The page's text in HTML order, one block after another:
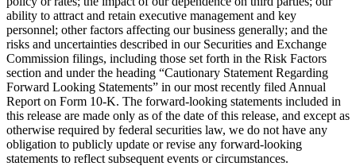
ability to attract and retain executive management and key
personnel; other factors affecting our business generally; and the
risks and uncertainties described in our Securities and Exchange
Commission filings, including those set forth in the Risk Factors
section and under the heading “Cautionary Statement Regarding
Forward Looking Statements” in our most recently filed Annual
Report on Form 10-K. The forward-looking statements included in
this release are made only as of the date of this release, and except as
otherwise required by federal securities law, we do not have any
obligation to publicly update or revise any forward-looking
statements to reflect subsequent events or circumstances.